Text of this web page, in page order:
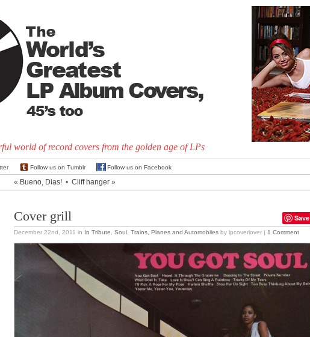
world of record covers from the golden age of LPs
Follow us on Tumblr Follow us on Facebook
« Bueno, Dias! • Cliff hanger »
Save
Cover grill
December 22nd, 2011 in In Tribute Soul Trains, Planes and Automobiles by lpcoverlover | 1 Comment